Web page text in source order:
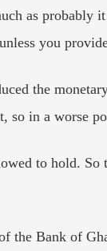
as
you
the
in a worse
to hold.
the Bank of